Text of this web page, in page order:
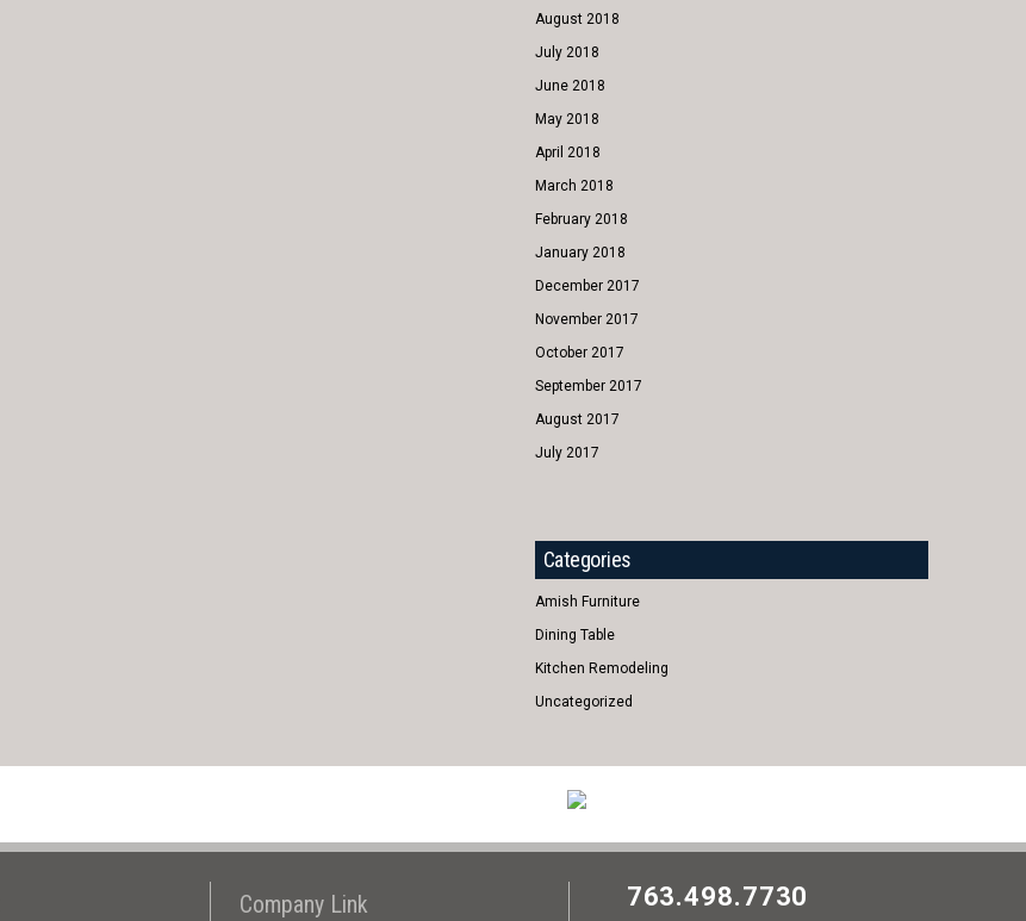
August 2018
July 2018
June 2018
May 2018
April 2018
March 2018
February 2018
January 2018
December 2017
November 2017
October 2017
September 2017
August 2017
July 2017
Categories
Amish Furniture
Dining Table
Kitchen Remodeling
Uncategorized
Company Link 763.498.7730